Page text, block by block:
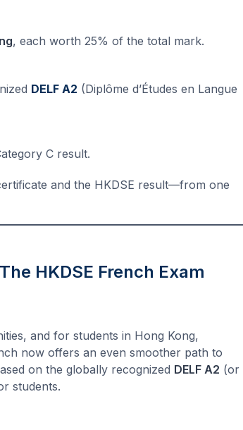
, each worth 25% of the total mark.
DELF A2 (Diplôme d’Études en Langue
C result.
and the HKDSE result—from one
HKDSE French Exam
and for students in Hong Kong,
now offers an even smoother path to
on the globally recognized DELF A2 (or
students.